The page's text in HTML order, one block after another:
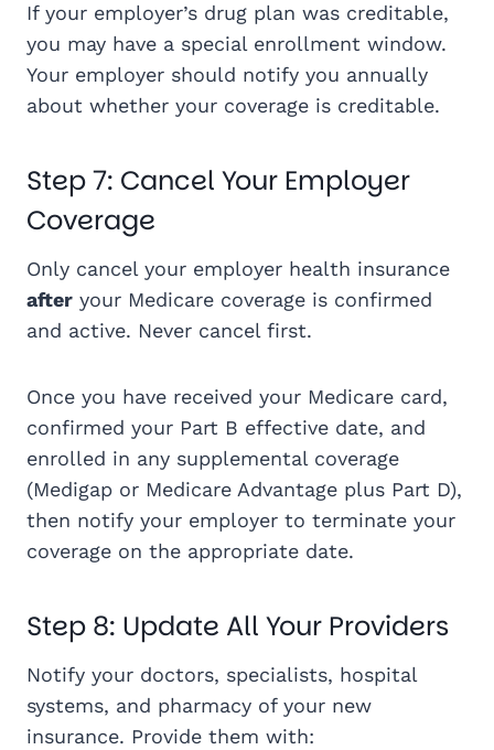
If your employer’s drug plan was creditable,
you may have a special enrollment window.
Your employer should notify you annually
about whether your coverage is creditable.
Step 7: Cancel Your Employer
Coverage
Only cancel your employer health insurance
after your Medicare coverage is confirmed
and active. Never cancel first.
Once you have received your Medicare card,
confirmed your Part B effective date, and
enrolled in any supplemental coverage
(Medigap or Medicare Advantage plus Part D),
then notify your employer to terminate your
coverage on the appropriate date.
Step 8: Update All Your Providers
Notify your doctors, specialists, hospital
systems, and pharmacy of your new
insurance. Provide them with: